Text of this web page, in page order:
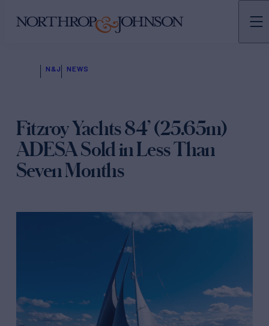
N&J NEWS
Fitzroy Yachts 84’ (25.65m)
ADESA Sold in Less Than
Seven Months